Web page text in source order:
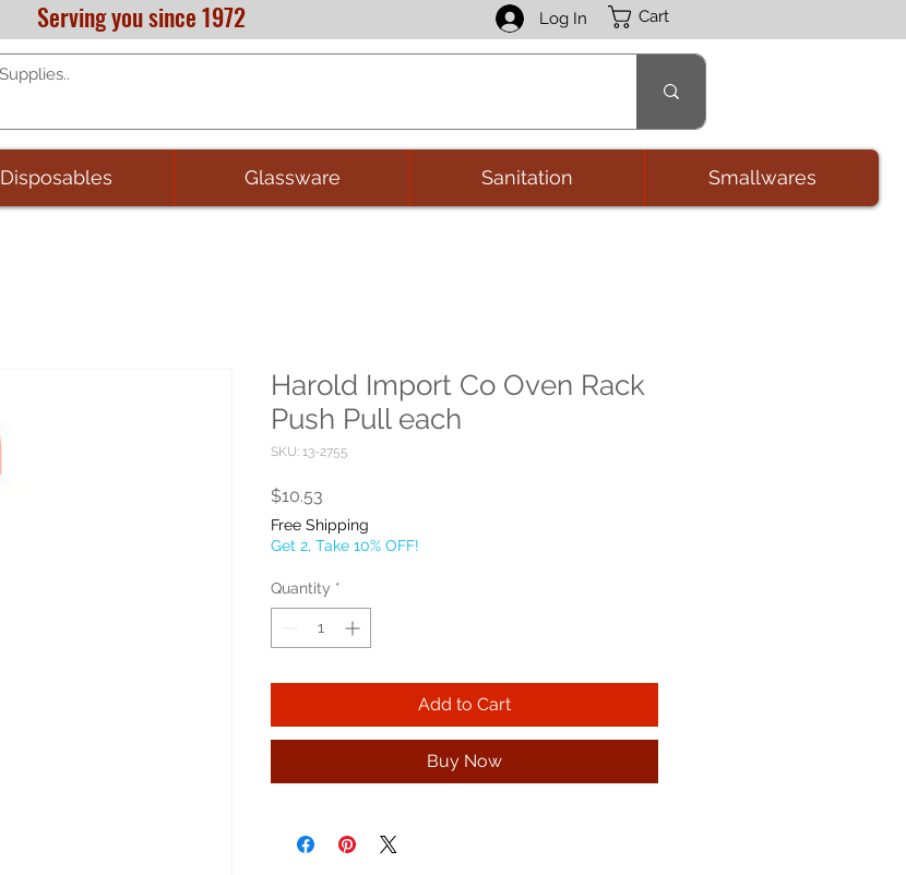
Serving you since 1972 Log In Cart
Disposables Glassware Sanitation Smallwares
Harold Import Co Oven Rack
Push Pull each
SKU: 13-2755
$10.53
Free Shipping
Get 2, Take 10% OFF!
Quantity *
Add to Cart
Buy Now